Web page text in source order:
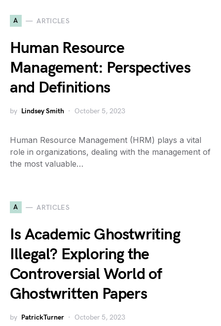
A ARTICLES
Human Resource
Management: Perspectives
and Definitions
by Lindsey Smith October 5, 2023
Human Resource Management (HRM) plays a vital
role in organizations, dealing with the management of
the most valuable…
A ARTICLES
Is Academic Ghostwriting
Illegal? Exploring the
Controversial World of
Ghostwritten Papers
by PatrickTurner October 5, 2023